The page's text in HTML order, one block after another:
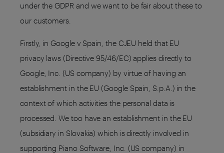
under the GDPR and we want to be fair about these to
our customers.
Firstly, in Google v Spain, the CJEU held that EU
privacy laws (Directive 95/46/EC) applies directly to
Google, Inc. (US company) by virtue of having an
establishment in the EU (Google Spain, S.p.A.) in the
context of which activities the personal data is
processed. We too have an establishment in the EU
(subsidiary in Slovakia) which is directly involved in
supporting Piano Software, Inc. (US company) in